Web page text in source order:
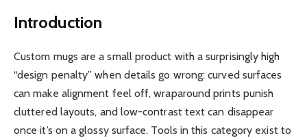
Introduction
Custom mugs are a small product with a surprisingly high
“design penalty” when details go wrong: curved surfaces
can make alignment feel off, wraparound prints punish
cluttered layouts, and low-contrast text can disappear
once it’s on a glossy surface. Tools in this category exist to